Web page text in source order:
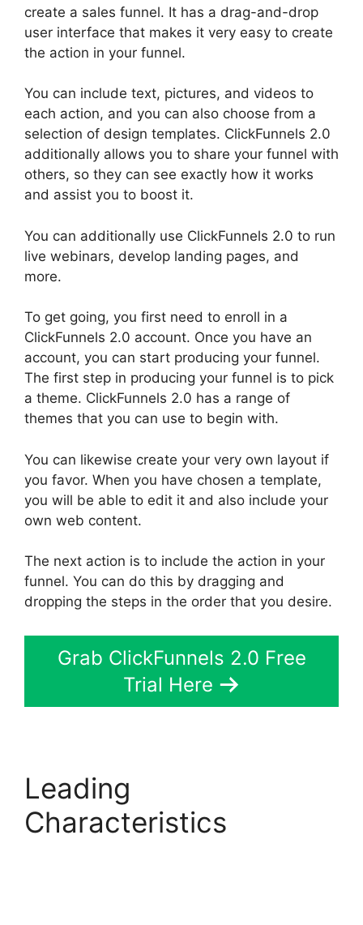
create a sales funnel. It has a drag-and-drop
user interface that makes it very easy to create
the action in your funnel.
You can include text, pictures, and videos to
each action, and you can also choose from a
selection of design templates. ClickFunnels 2.0
additionally allows you to share your funnel with
others, so they can see exactly how it works
and assist you to boost it.
You can additionally use ClickFunnels 2.0 to run
live webinars, develop landing pages, and
more.
To get going, you first need to enroll in a
ClickFunnels 2.0 account. Once you have an
account, you can start producing your funnel.
The first step in producing your funnel is to pick
a theme. ClickFunnels 2.0 has a range of
themes that you can use to begin with.
You can likewise create your very own layout if
you favor. When you have chosen a template,
you will be able to edit it and also include your
own web content.
The next action is to include the action in your
funnel. You can do this by dragging and
dropping the steps in the order that you desire.
Grab ClickFunnels 2.0 Free
Trial Here
Leading
Characteristics